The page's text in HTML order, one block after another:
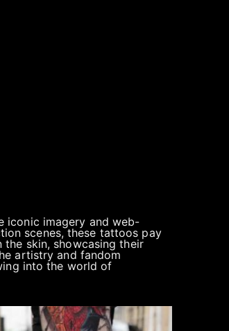
iconic imagery and web-
scenes, these tattoos pay
skin, showcasing their
artistry and fandom
into the world of